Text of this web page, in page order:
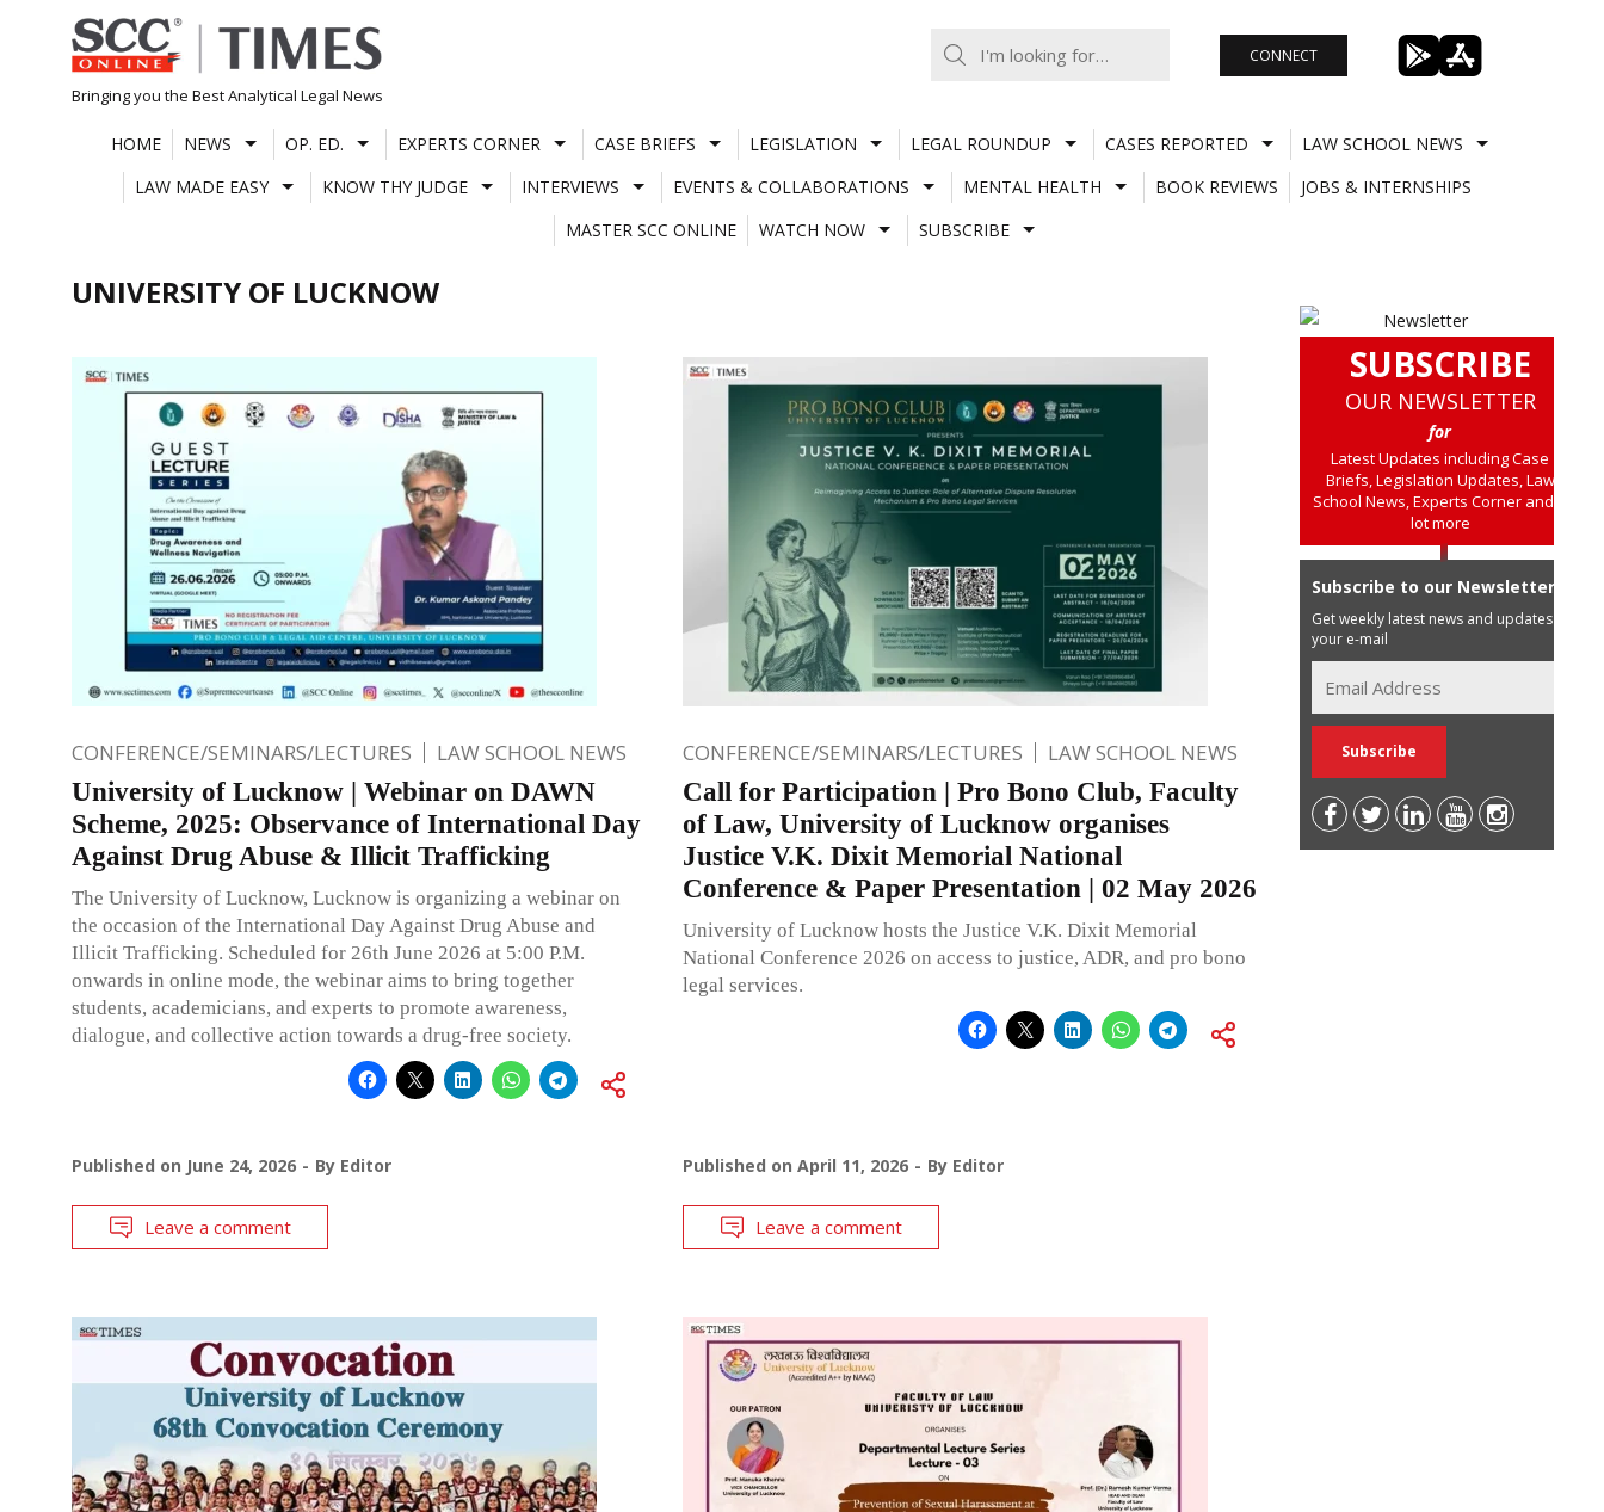
Skip
to
content
Bringing you the Best Analytical Legal News
CONNECT
HOME NEWS OP. ED. EXPERTS CORNER CASE BRIEFS LEGISLATION LEGAL ROUNDUP CASES REPORTED
LAW SCHOOL NEWS
LAW MADE EASY
KNOW THY JUDGE INTERVIEWS EVENTS & COLLABORATIONS MENTAL HEALTH BOOK REVIEWS
JOBS & INTERNSHIPS
MASTER SCC ONLINE
WATCH NOW SUBSCRIBE
UNIVERSITY OF LUCKNOW
CONFERENCE/SEMINARS/LECTURES LAW SCHOOL NEWS
University of Lucknow | Webinar on DAWN
Scheme, 2025: Observance of International Day
Against Drug Abuse & Illicit Trafficking
The University of Lucknow, Lucknow is organizing a webinar on
the occasion of the International Day Against Drug Abuse and
Illicit Trafficking. Scheduled for 26th June 2026 at 5:00 P.M.
onwards in online mode, the webinar aims to bring together
students, academicians, and experts to promote awareness,
dialogue, and collective action towards a drug-free society.
Published on June 24, 2026 By Editor
Leave a comment
CONFERENCE/SEMINARS/LECTURES LAW SCHOOL NEWS
Call for Participation | Pro Bono Club, Faculty
of Law, University of Lucknow organises
Justice V.K. Dixit Memorial National
Conference & Paper Presentation | 02 May 2026
University of Lucknow hosts the Justice V.K. Dixit Memorial
National Conference 2026 on access to justice, ADR, and pro bono
legal services.
Published on April 11, 2026 By Editor
Leave a comment
SUBSCRIBE
OUR NEWSLETTER
for
Latest Updates including Case
Briefs, Legislation Updates, Law
School News, Experts Corner and a
lot more
Subscribe to our Newsletter
Get weekly latest news and updates in
your e-mail